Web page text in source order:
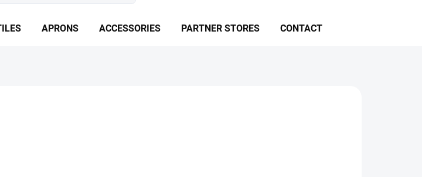
APRONS ACCESSORIES PARTNER STORES CONTACT